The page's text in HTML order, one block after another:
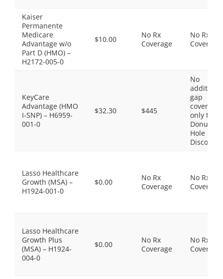
Kaiser
Permanente
Medicare
Advantage w/o
Part D (HMO) –
H2172-005-0
$10.00
No Rx
Coverage
No Rx
Coverage
KeyCare
Advantage (HMO
I-SNP) – H6959-
001-0
$32.30 $445
No
gap
coverage,
only the
Donut
Hole
Discount
Lasso Healthcare
Growth (MSA) –
H1924-001-0
$0.00
No Rx
Coverage
No Rx
Coverage
Lasso Healthcare
Growth Plus
(MSA) – H1924-
004-0
$0.00
No Rx
Coverage
No Rx
Coverage